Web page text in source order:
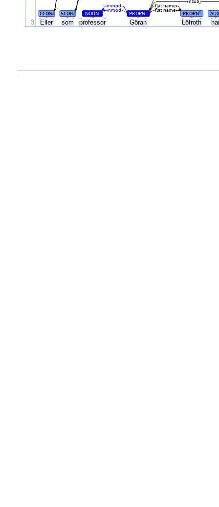
Eller som professor Göran Löfroth
CCONJ SCONJ NOUN# PROPN# PROPN#
flat:name
flat:name
nmod
nmod
nsubj
3
.